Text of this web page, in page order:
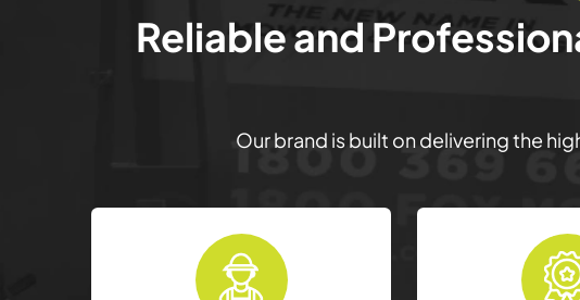
Reliable and
Our brand is built on delivering the